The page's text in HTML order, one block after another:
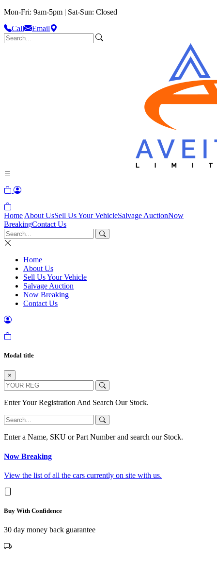
Mon-Fri: 9am-5pm | Sat-Sun: Closed
Call
Email
Home About UsSell Us Your VehicleSalvage AuctionNow
BreakingContact Us
Home
About Us
Sell Us Your Vehicle
Salvage Auction
Now Breaking
Contact Us
Modal title
×
Enter Your Registration And Search Our Stock.
Enter a Name, SKU or Part Number and search our Stock.
Now Breaking
View the list of all the cars currently on site with us.
Buy With Confidence
30 day money back guarantee